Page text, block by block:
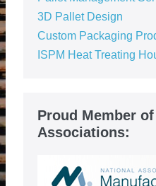
3D Pallet Design
Custom Packaging
ISPM Heat Treating
Proud Member
Associations: